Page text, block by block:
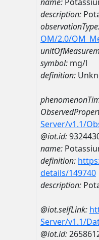
description:
OM/2.0/
symbol: mg/l
definition:
Server/v1.1/
@iot.id:
name:
definition:
details/149740
description:
@iot.selfLink:
Server/v1.1/
@iot.id: